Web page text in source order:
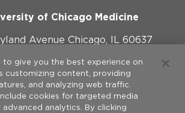
of Chicago Medicine
Avenue Chicago, IL 60637
773-702-1000
to give you the best experience on
customizing content, providing
and analyzing web traffic.
cookies for targeted media
analytics. By clicking